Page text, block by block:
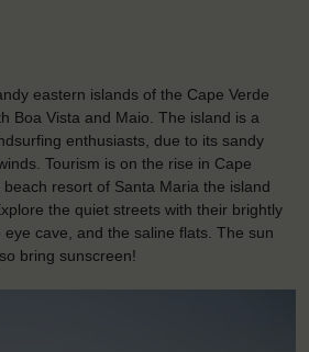
eastern islands of the Cape Verde
Boa Vista and Maio. The island is a
enthusiasts, due to its sandy
Tourism is on the rise in Cape
resort of Santa Maria the island
the quiet streets with their brightly
cave, and the saline flats. The sun
bring sunscreen!